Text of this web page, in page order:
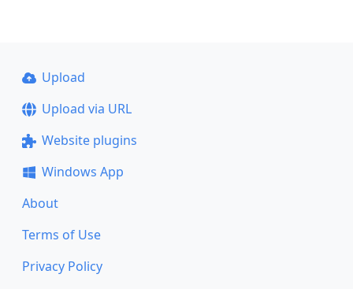
Upload
Upload via URL
Website plugins
Windows App
About
Terms of Use
Privacy Policy